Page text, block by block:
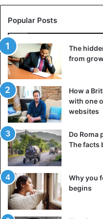
He, however, dismissed
revealing that he recently
He stated, “I just dropped
songs. I live in America but
only come to Nigeria when
things.
“Apart from music, I have
daughter to take care of
parents.”
Popular Posts
The
from
How a
with one
websites
Do Roma
The facts
Why you
begins